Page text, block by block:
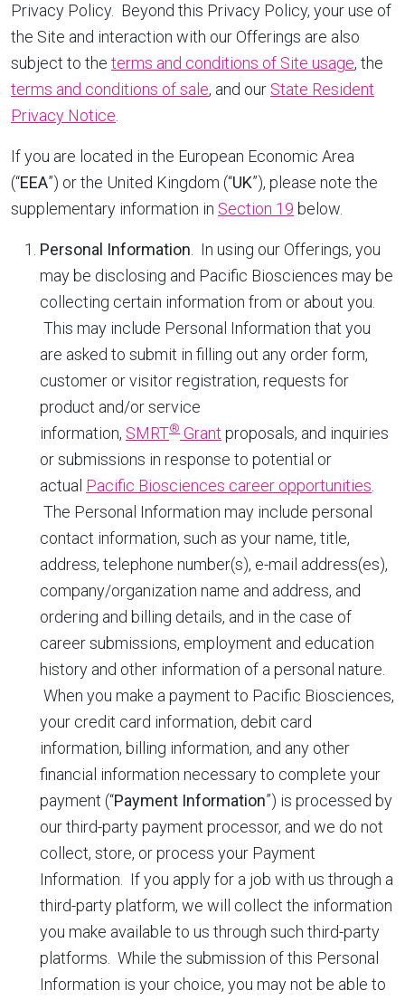
Privacy Policy. Beyond this Privacy Policy, your use of
the Site and interaction with our Offerings are also
subject to the terms and conditions of Site usage, the
terms and conditions of sale, and our State Resident
Privacy Notice
If you are located in the European Economic Area
(“EEA”) or the United Kingdom (“UK”), please note the
supplementary information in Section 19 below.
Personal Information . In using our Offerings, you
may be disclosing and Pacific Biosciences may be
collecting certain information from or about you.
This may include Personal Information that you
are asked to submit in filling out any order form,
customer or visitor registration, requests for
product and/or service
information, SMRT® Grant proposals, and inquiries
or submissions in response to potential or
actual Pacific Biosciences career opportunities
The Personal Information may include personal
contact information, such as your name, title,
address, telephone number(s), e-mail address(es),
company/organization name and address, and
ordering and billing details, and in the case of
career submissions, employment and education
history and other information of a personal nature.
When you make a payment to Pacific Biosciences,
your credit card information, debit card
information, billing information, and any other
financial information necessary to complete your
payment (“Payment Information”) is processed by
our third-party payment processor, and we do not
collect, store, or process your Payment
Information. If you apply for a job with us through a
third-party platform, we will collect the information
you make available to us through such third-party
platforms. While the submission of this Personal
Information is your choice, you may not be able to